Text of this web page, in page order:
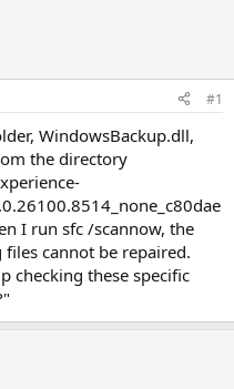
#1
WindowsBackup.dll,
the directory
I run sfc /scannow, the
cannot be repaired.
checking these specific